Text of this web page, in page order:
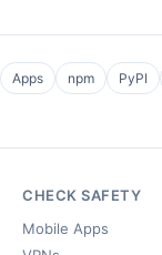
Apps npm PyPI
CHECK SAFETY
Mobile Apps